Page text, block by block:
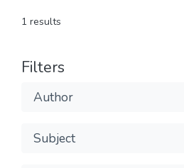
1 results
Filters
Author
Subject